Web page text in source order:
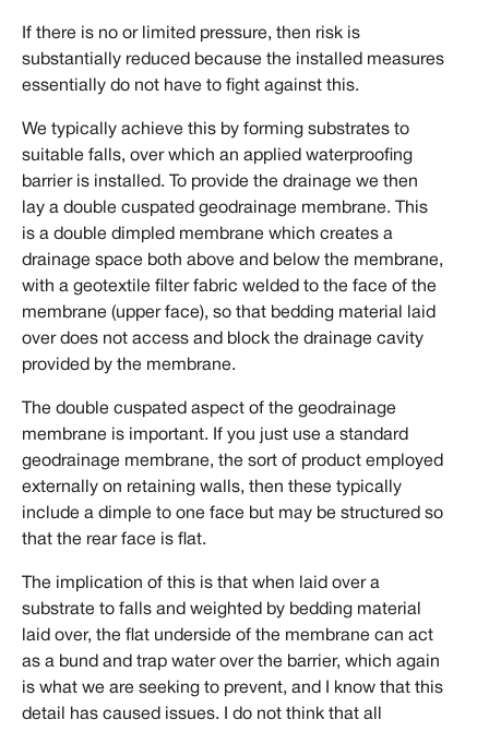
If there is no or limited pressure, then risk is
substantially reduced because the installed measures
essentially do not have to fight against this.
We typically achieve this by forming substrates to
suitable falls, over which an applied waterproofing
barrier is installed. To provide the drainage we then
lay a double cuspated geodrainage membrane. This
is a double dimpled membrane which creates a
drainage space both above and below the membrane,
with a geotextile filter fabric welded to the face of the
membrane (upper face), so that bedding material laid
over does not access and block the drainage cavity
provided by the membrane.
The double cuspated aspect of the geodrainage
membrane is important. If you just use a standard
geodrainage membrane, the sort of product employed
externally on retaining walls, then these typically
include a dimple to one face but may be structured so
that the rear face is flat.
The implication of this is that when laid over a
substrate to falls and weighted by bedding material
laid over, the flat underside of the membrane can act
as a bund and trap water over the barrier, which again
is what we are seeking to prevent, and I know that this
detail has caused issues. I do not think that all